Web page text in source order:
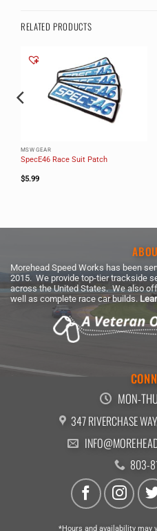
RELATED PRODUCTS
MSW GEAR
SpecE46 Race Suit Patch
$5.99
Morehead Speed Works has been
2015. We provide top-tier trackside
across the United States. We also
well as complete race car builds.
MON-
347 RIVERCHASE
803-
*Hours and availability may